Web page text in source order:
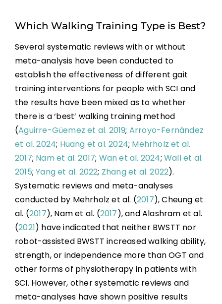
Which Walking Training Type is Best?
Several systematic reviews with or without
meta-analysis have been conducted to
establish the effectiveness of different gait
training interventions for people with SCI and
the results have been mixed as to whether
there is a ‘best’ walking training method
(Aguirre-Güemez et al. 2019; Arroyo-Fernández
et al. 2024; Huang et al. 2024; Mehrholz et al.
2017; Nam et al. 2017; Wan et al. 2024;Wall et al.
2015;Yang et al. 2022; Zhang et al. 2022).
Systematic reviews and meta-analyses
conducted by Mehrholz et al. (2017), Cheung et
al. (2017), Nam et al. (2017), and Alashram et al.
(2021) have indicated that neither BWSTT nor
robot-assisted BWSTT increased walking ability,
strength, or independence more than OGT and
other forms of physiotherapy in patients with
SCI. However, other systematic reviews and
meta-analyses have shown positive results